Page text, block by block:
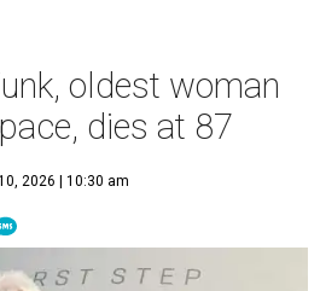
oldest woman
dies at 87
2026 | 10:30 am